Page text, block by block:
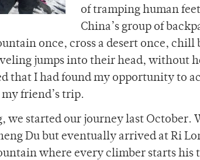
of tramping human
China’s group of
once, cross a desert once, chill
jumps into their head, without
that I had found my opportunity to
friend’s trip.
started our journey last October.
Du but eventually arrived at Ri
where every climber starts